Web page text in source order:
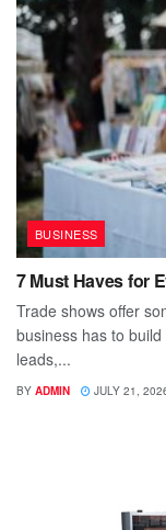
BUSINESS
7 Must Haves for
Trade shows offer
business has to
leads,...
BY ADMIN JULY 21,